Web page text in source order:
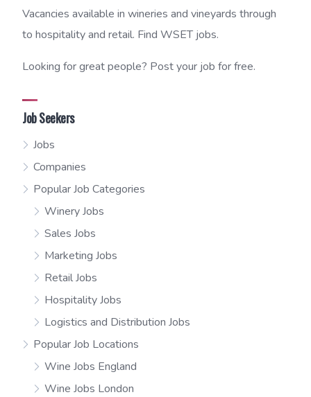
Vacancies available in wineries and vineyards through
to hospitality and retail. Find WSET jobs.
Looking for great people? Post your job for free.
Job Seekers
Jobs
Companies
Popular Job Categories
Winery Jobs
Sales Jobs
Marketing Jobs
Retail Jobs
Hospitality Jobs
Logistics and Distribution Jobs
Popular Job Locations
Wine Jobs England
Wine Jobs London